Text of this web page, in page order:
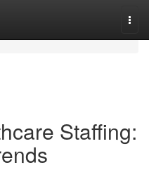
Staffing: